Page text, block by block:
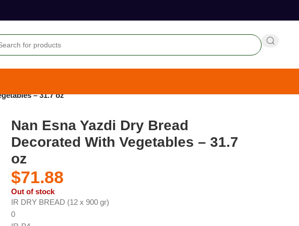
– 31.7 oz
Nan Esna Yazdi Dry Bread
Decorated With Vegetables – 31.7
oz
$71.88
Out of stock
IR DRY BREAD (12 x 900 gr)
0